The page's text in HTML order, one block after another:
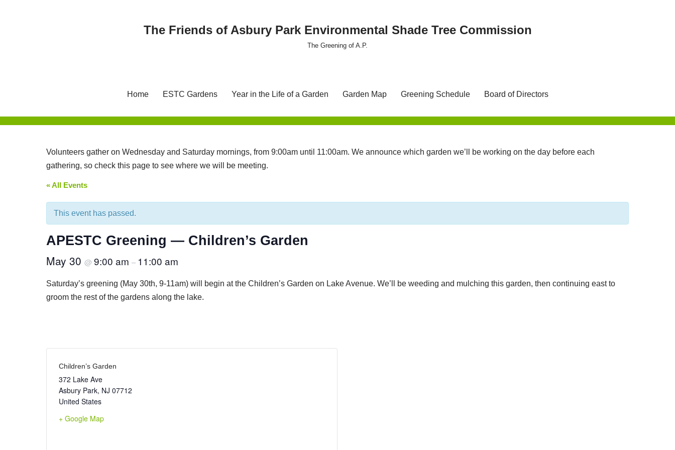
The Friends of Asbury Park Environmental Shade Tree Commission
The Greening of A.P.
Home ESTC Gardens Year in the Life of a Garden Garden Map Greening Schedule Board of Directors
Volunteers gather on Wednesday and Saturday mornings, from 9:00am until 11:00am. We announce which garden we’ll be working on the day before each
gathering, so check this page to see where we will be meeting.
« All Events
This event has passed.
APESTC Greening — Children’s Garden
May 30 @ 9:00 am – 11:00 am
Saturday’s greening (May 30th, 9-11am) will begin at the Children’s Garden on Lake Avenue. We’ll be weeding and mulching this garden, then continuing east to
groom the rest of the gardens along the lake.
Children’s Garden
372 Lake Ave
Asbury Park, NJ 07712
United States
+ Google Map